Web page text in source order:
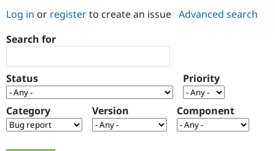
Drupal AI
Drupal for
Government
Local
Guide
Find a
Certified
Find a
Provider
Community
How to
Support Drupal
The Drupal
Association
Get Started
Try Drupal CMS
Log in or registerto create an issue Advanced search
Search for
Status Priority
Category Version Component